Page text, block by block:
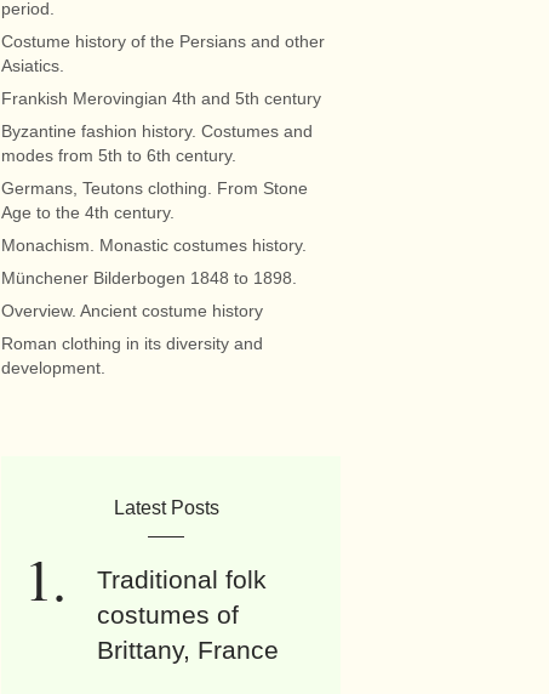
period.
Costume history of the Persians and other
Asiatics.
Frankish Merovingian 4th and 5th century
Byzantine fashion history. Costumes and
modes from 5th to 6th century.
Germans, Teutons clothing. From Stone
Age to the 4th century.
Monachism. Monastic costumes history.
Münchener Bilderbogen 1848 to 1898.
Overview. Ancient costume history
Roman clothing in its diversity and
development.
Latest Posts
Traditional folk
costumes of
Brittany, France